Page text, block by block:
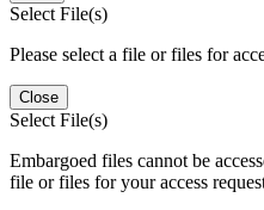
Select File(s)
Please select a file or files for
Close
Select File(s)
Embargoed files cannot be
file or files for your access